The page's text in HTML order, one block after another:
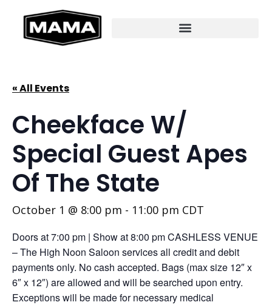
« All Events
Cheekface W/
Special Guest Apes
Of The State
October 1 @ 8:00 pm - 11:00 pm CDT
Doors at 7:00 pm | Show at 8:00 pm CASHLESS VENUE
– The High Noon Saloon services all credit and debit
payments only. No cash accepted. Bags (max size 12″ x
6″ x 12″) are allowed and will be searched upon entry.
Exceptions will be made for necessary medical